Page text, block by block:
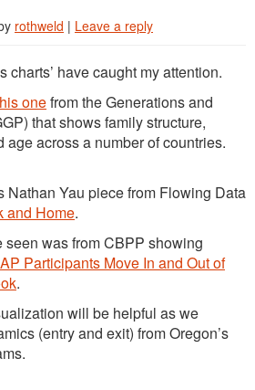
rothweld | Leave a reply
charts’ have caught my attention.
onefrom the Generations and
that shows family structure,
age across a number of countries.
Nathan Yau piece from Flowing Data
and Home.
seen was from CBPP showing
Participants Move In and Out of
.
will be helpful as we
(entry and exit) from Oregon’s